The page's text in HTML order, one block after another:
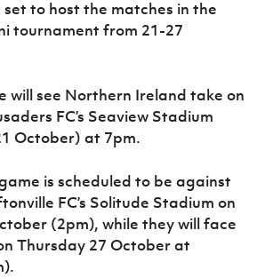
Sport
Programme
set to host the matches in the
tournament from 21-27
will see Northern Ireland take on
FC’s Seaview Stadium
October) at 7pm.
is scheduled to be against
FC’s Solitude Stadium on
(2pm), while they will face
Thursday 27 October at